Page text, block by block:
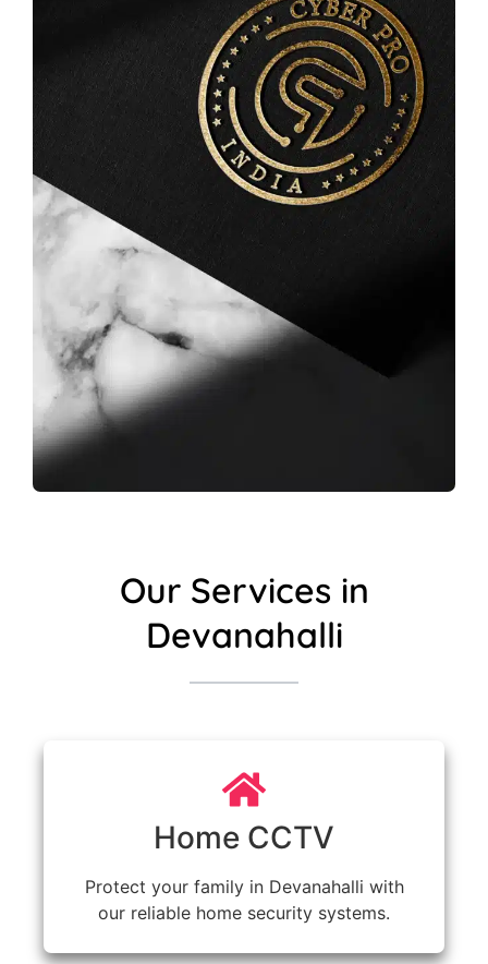
Our Services in
Devanahalli
Home CCTV
Protect your family in Devanahalli with
our reliable home security systems.